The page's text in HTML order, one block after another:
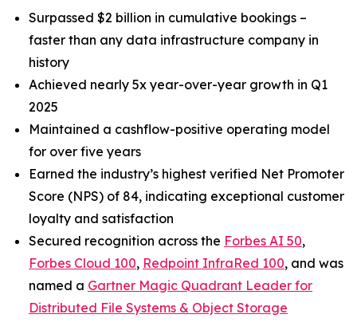
Surpassed $2 billion in cumulative bookings –
faster than any data infrastructure company in
history
Achieved nearly 5x year-over-year growth in Q1
2025
Maintained a cashflow-positive operating model
for over five years
Earned the industry’s highest verified Net Promoter
Score (NPS) of 84, indicating exceptional customer
loyalty and satisfaction
Secured recognition across the Forbes AI 50,
Forbes Cloud 100, Redpoint InfraRed 100, and was
named a Gartner Magic Quadrant Leader for
Distributed File Systems & Object Storage